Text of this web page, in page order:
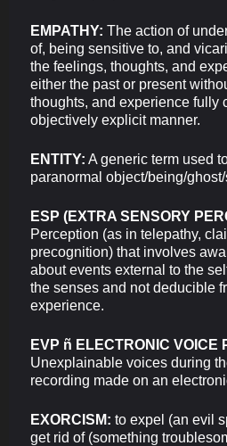
EMPATHY: The action of
of, being sensitive to, and
the feelings, thoughts, and
either the past or present
thoughts, and experience fully
objectively explicit manner.
ENTITY: A generic term used
paranormal object/being/
ESP (EXTRA SENSORY
Perception (as in telepathy,
precognition) that involves
about events external to the
the senses and not deducible
experience.
EVP ñ ELECTRONIC VOICE
Unexplainable voices during
recording made on an
EXORCISM: to expel (an evil
get rid of (something